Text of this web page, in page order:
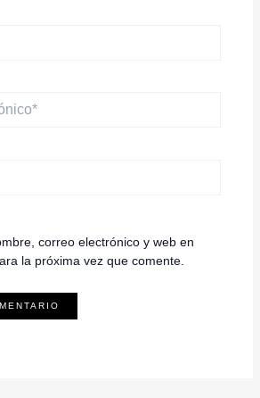
correo electrónico y web en
la próxima vez que comente.